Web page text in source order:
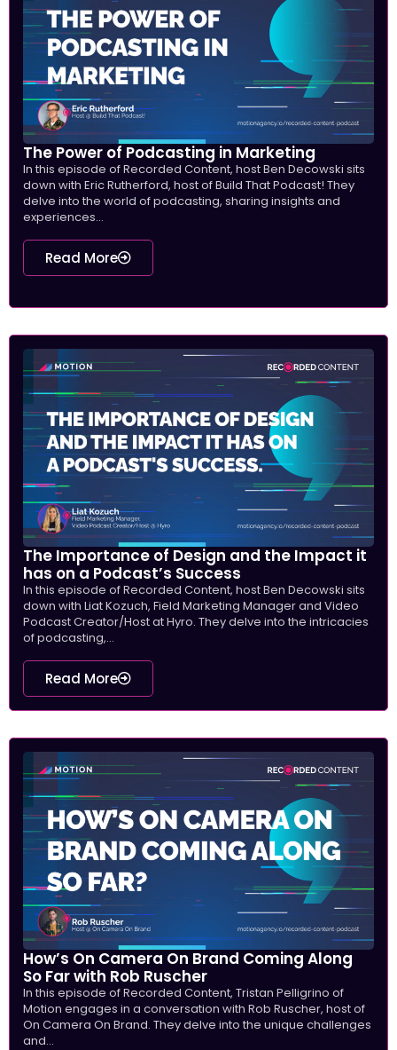
The Power of Podcasting in Marketing
In this episode of Recorded Content, host Ben Decowski sits
down with Eric Rutherford, host of Build That Podcast! They
delve into the world of podcasting, sharing insights and
experiences...
Read More
The Importance of Design and the Impact it
has on a Podcast’s Success
In this episode of Recorded Content, host Ben Decowski sits
down with Liat Kozuch, Field Marketing Manager and Video
Podcast Creator/Host at Hyro. They delve into the intricacies
of podcasting,...
Read More
How’s On Camera On Brand Coming Along
So Far with Rob Ruscher
In this episode of Recorded Content, Tristan Pelligrino of
Motion engages in a conversation with Rob Ruscher, host of
On Camera On Brand. They delve into the unique challenges
and...